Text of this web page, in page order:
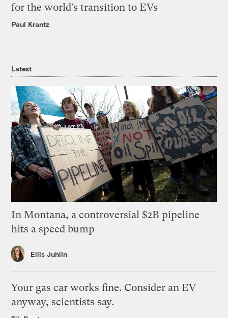
for the world’s transition to EVs
Paul Krantz
Latest
In Montana, a controversial $2B pipeline
hits a speed bump
Ellis Juhlin
Your gas car works fine. Consider an EV
anyway, scientists say.